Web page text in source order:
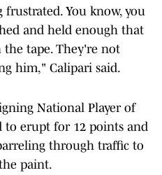
frustrated. You know, you
and held enough that
the tape. They're not
him," Calipari said.
National Player of
to erupt for 12 points and
through traffic to
paint.